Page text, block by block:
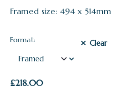
Framed size: 494 x 514mm
Format: Clear
£218.00